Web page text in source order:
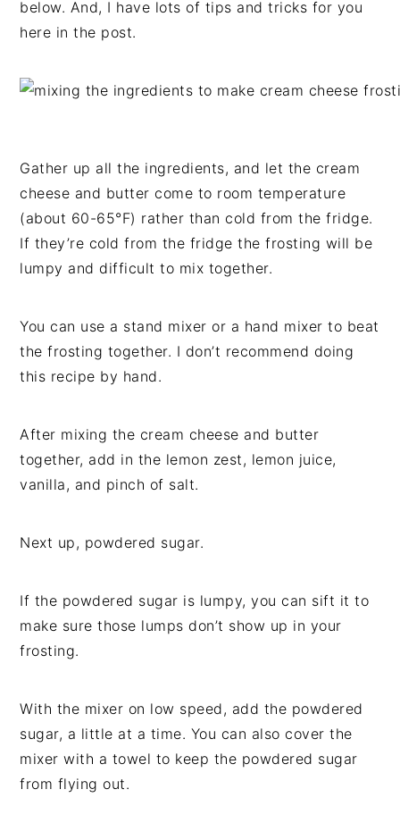
below. And, I have lots of tips and tricks for you
here in the post.
Gather up all the ingredients, and let the cream
cheese and butter come to room temperature
(about 60-65°F) rather than cold from the fridge.
If they’re cold from the fridge the frosting will be
lumpy and difficult to mix together.
You can use a stand mixer or a hand mixer to beat
the frosting together. I don’t recommend doing
this recipe by hand.
After mixing the cream cheese and butter
together, add in the lemon zest, lemon juice,
vanilla, and pinch of salt.
Next up, powdered sugar.
If the powdered sugar is lumpy, you can sift it to
make sure those lumps don’t show up in your
frosting.
With the mixer on low speed, add the powdered
sugar, a little at a time. You can also cover the
mixer with a towel to keep the powdered sugar
from flying out.